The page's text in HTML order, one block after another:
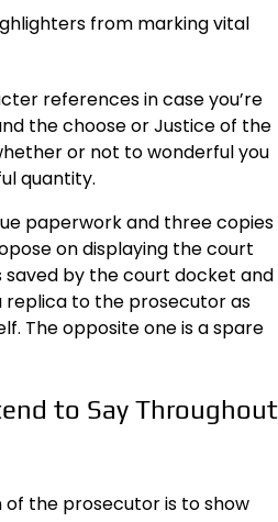
from marking vital
references in case you’re
the choose or Justice of the
or not to wonderful you
quantity.
paperwork and three copies
on displaying the court
saved by the court docket and
replica to the prosecutor as
The opposite one is a spare
to Say Throughout
the prosecutor is to show